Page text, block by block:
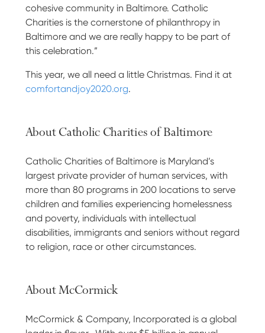
cohesive community in Baltimore. Catholic
Charities is the cornerstone of philanthropy in
Baltimore and we are really happy to be part of
this celebration.”
This year, we all need a little Christmas. Find it at
comfortandjoy2020.org.
About Catholic Charities of Baltimore
Catholic Charities of Baltimore is Maryland’s
largest private provider of human services, with
more than 80 programs in 200 locations to serve
children and families experiencing homelessness
and poverty, individuals with intellectual
disabilities, immigrants and seniors without regard
to religion, race or other circumstances.
About McCormick
McCormick & Company, Incorporated is a global